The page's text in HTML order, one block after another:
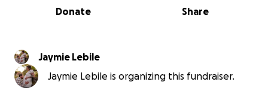
0% complete
Share
Donate
Jaymie Lebile
Jaymie Lebile is organizing this fundraiser.